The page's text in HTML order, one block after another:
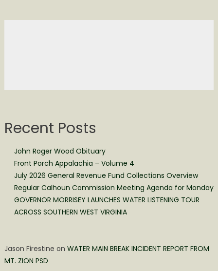
Recent Posts
John Roger Wood Obituary
Front Porch Appalachia – Volume 4
July 2026 General Revenue Fund Collections Overview
Regular Calhoun Commission Meeting Agenda for Monday
GOVERNOR MORRISEY LAUNCHES WATER LISTENING TOUR
ACROSS SOUTHERN WEST VIRGINIA
Jason Firestine on WATER MAIN BREAK INCIDENT REPORT FROM
MT. ZION PSD